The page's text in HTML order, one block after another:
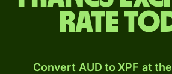
rate
Convert AUD to XPF at